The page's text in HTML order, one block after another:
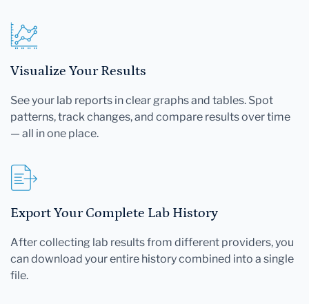
Visualize Your Results
See your lab reports in clear graphs and tables. Spot
patterns, track changes, and compare results over time
— all in one place.
Export Your Complete Lab History
After collecting lab results from different providers, you
can download your entire history combined into a single
file.